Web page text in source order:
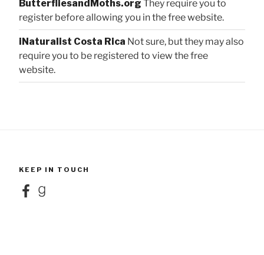
ButterfliesandMoths.org They require you to
register before allowing you in the free website.
iNaturalist Costa Rica Not sure, but they may also
require you to be registered to view the free
website.
KEEP IN TOUCH
FacebookGoodreads